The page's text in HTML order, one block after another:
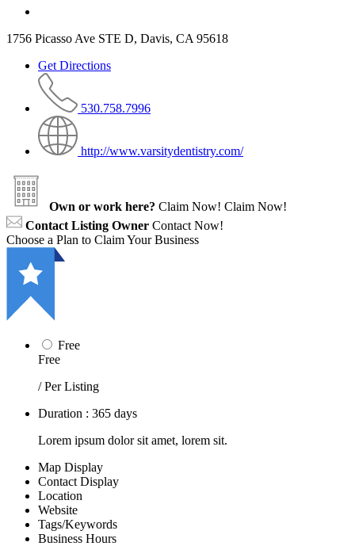
1756 Picasso Ave STE D, Davis, CA 95618
Get Directions
530.758.7996
http://www.varsitydentistry.com/
Own or work here? Claim Now! Claim Now!
Contact Listing Owner Contact Now!
Choose a Plan to Claim Your Business
Free
Free
/ Per Listing
Duration : 365 days
Lorem ipsum dolor sit amet, lorem sit.
Map Display
Contact Display
Location
Website
Tags/Keywords
Business Hours